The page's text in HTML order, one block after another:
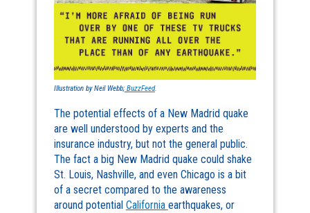
Illustration by Neil Webb;BuzzFeed.
The potential effects of a New Madrid quake
are well understood by experts and the
insurance industry, but not the general public.
The fact a big New Madrid quake could shake
St. Louis, Nashville, and even Chicago is a bit
of a secret compared to the awareness
around potential California earthquakes, or